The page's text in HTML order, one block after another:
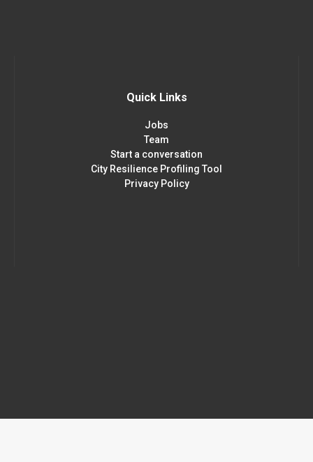
Quick Links
Jobs
Team
Start a conversation
City Resilience Profiling Tool
Privacy Policy